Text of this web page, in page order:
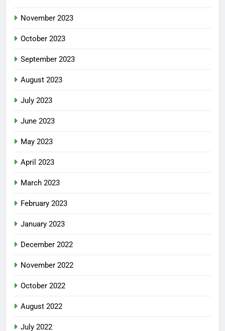
November 2023
October 2023
September 2023
August 2023
July 2023
June 2023
May 2023
April 2023
March 2023
February 2023
January 2023
December 2022
November 2022
October 2022
August 2022
July 2022